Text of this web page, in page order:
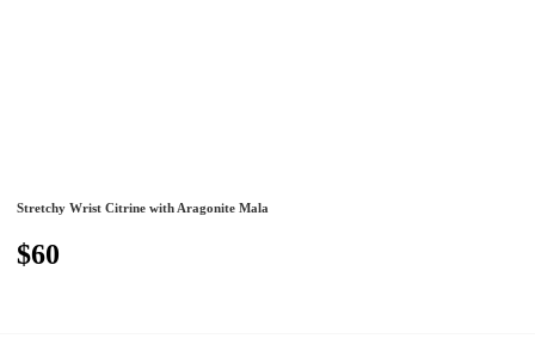
Stretchy Wrist Citrine with Aragonite Mala
$60